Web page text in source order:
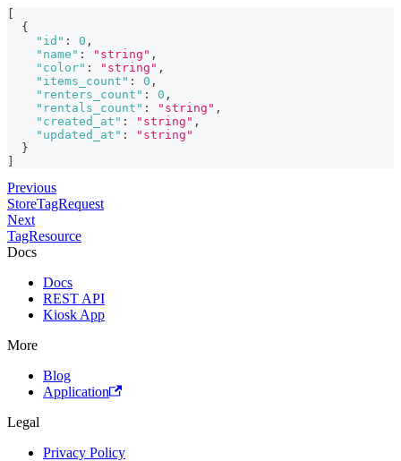
{
"id" : 0 ,
"name" : "string" ,
"color" : "string" ,
"items_count" : 0 ,
"renters_count" : 0 ,
"rentals_count" : "string" ,
"created_at" : "string" ,
"updated_at" :
"string"
}
Previous
StoreTagRequest
Next
TagResource
Docs
Docs
REST API
Kiosk App
More
Blog
Application
Legal
Privacy Policy